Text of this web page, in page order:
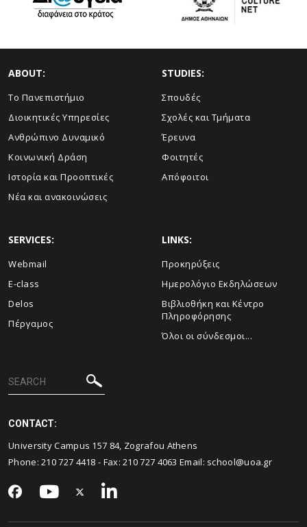
ABOUT:
Το Πανεπιστήμιο
Διοικητικές Υπηρεσίες
Ανθρώπινο Δυναμικό
Κοινωνική Δράση
Ιστορία και Προοπτικές
Νέα και ανακοινώσεις
STUDIES:
Σπουδές
Σχολές και Τμήματα
Έρευνα
Φοιτητές
Απόφοιτοι
SERVICES:
Webmail
E-class
Delos
Πέργαμος
LINKS:
Προκηρύξεις
Ημερολόγιο Εκδηλώσεων
Βιβλιοθήκη και Κέντρο
Πληροφόρησης
Όλοι οι σύνδεσμοι...
CONTACT:
University Campus 157 84, Zografou Athens
Phone:210 727 4418 - Fax:210 727 4063 Email: school@uoa.gr